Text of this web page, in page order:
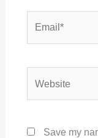
Save my